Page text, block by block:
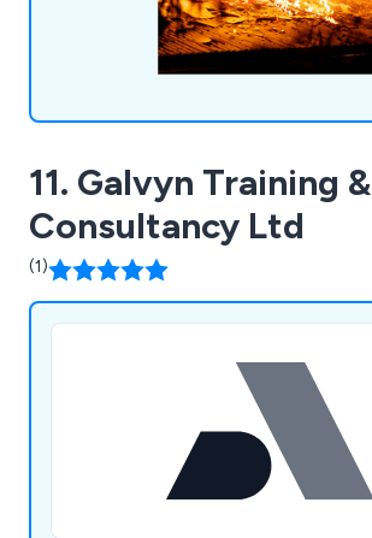
11. Galvyn Training
Consultancy Ltd
(1)